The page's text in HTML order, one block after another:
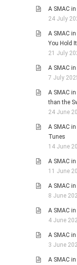
A SMAC
24 July
A SMAC
You Hold
21 July
A SMAC
7 July
A SMAC
than the
24 June
A SMAC
Tunes
14 June
A SMAC
11 June
A SMAC
8 June
A SMAC
4 June
A SMAC
3 June
A SMAC